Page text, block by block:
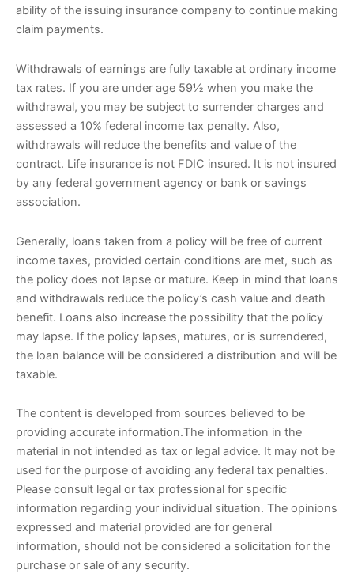
ability of the issuing insurance company to continue making
claim payments.
Withdrawals of earnings are fully taxable at ordinary income
tax rates. If you are under age 59½ when you make the
withdrawal, you may be subject to surrender charges and
assessed a 10% federal income tax penalty. Also,
withdrawals will reduce the benefits and value of the
contract. Life insurance is not FDIC insured. It is not insured
by any federal government agency or bank or savings
association.
Generally, loans taken from a policy will be free of current
income taxes, provided certain conditions are met, such as
the policy does not lapse or mature. Keep in mind that loans
and withdrawals reduce the policy’s cash value and death
benefit. Loans also increase the possibility that the policy
may lapse. If the policy lapses, matures, or is surrendered,
the loan balance will be considered a distribution and will be
taxable.
The content is developed from sources believed to be
providing accurate information.The information in the
material in not intended as tax or legal advice. It may not be
used for the purpose of avoiding any federal tax penalties.
Please consult legal or tax professional for specific
information regarding your individual situation. The opinions
expressed and material provided are for general
information, should not be considered a solicitation for the
purchase or sale of any security.